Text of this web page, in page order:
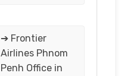
➔ Frontier
Airlines Phnom
Penh Office in